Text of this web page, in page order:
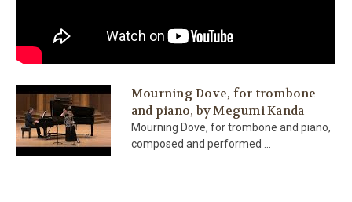
Mourning Dove, for trombone
and piano, by Megumi Kanda
Mourning Dove, for trombone and piano,
composed and performed ...